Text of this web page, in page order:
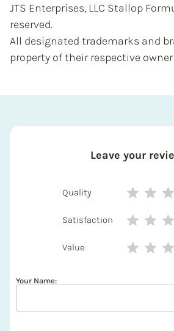
JTS Enterprises, LLC Stallop
reserved.
All designated trademarks and
property of their respective
Leave your
Quality
Satisfaction
Value
Your Name: